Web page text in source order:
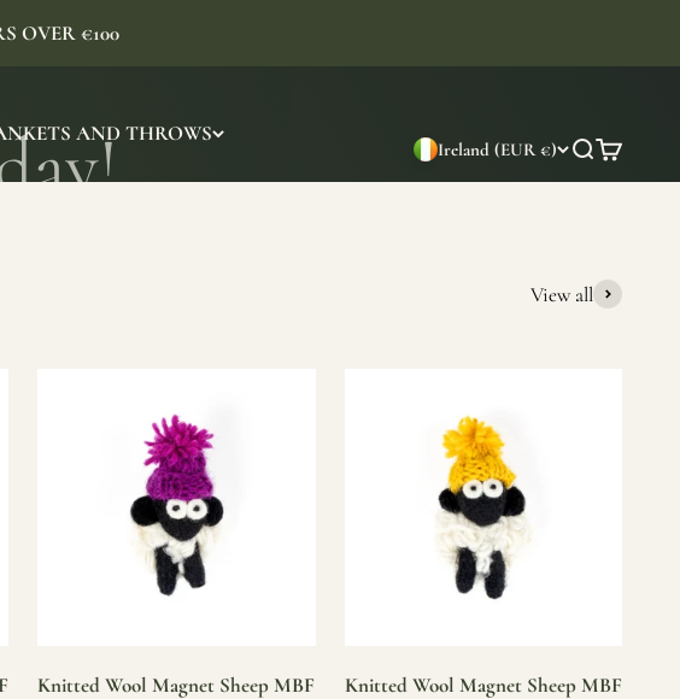
OVER €100
AND THROWS
Ireland (EUR €) Search
Cart
View all
Knitted Wool Magnet Sheep MBF
Knitted Wool Magnet Sheep MBF